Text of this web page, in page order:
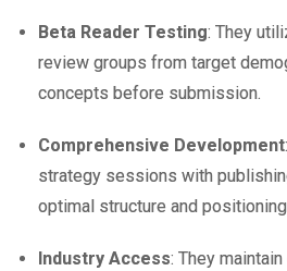
Beta Reader Testing: They
review groups from target
concepts before submission.
Comprehensive Development
strategy sessions with
optimal structure and
Industry Access: They